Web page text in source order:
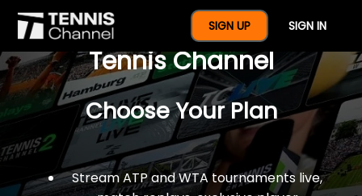
SIGN UP SIGN IN
$77 For A Full Year Of
Tennis Channel
Choose Your Plan
Stream ATP and WTA tournaments live,